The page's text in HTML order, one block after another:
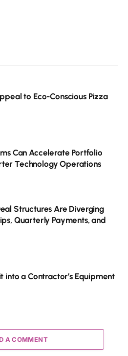
to Eco-Conscious Pizza
Can Accelerate Portfolio
Technology Operations
Structures Are Diverging
Quarterly Payments, and
into a Contractor’s Equipment
A COMMENT